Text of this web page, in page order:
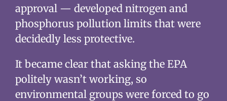
approval — developed nitrogen and
phosphorus pollution limits that were
decidedly less protective.
It became clear that asking the EPA
politely wasn’t working, so
environmental groups were forced to go